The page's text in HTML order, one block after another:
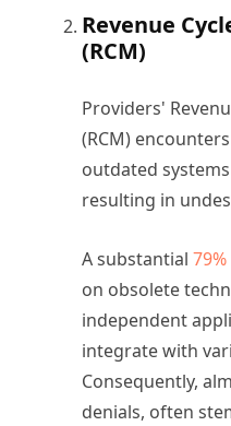
Revenue
(RCM)
Providers'
(RCM)
outdated
resulting in
A substantial
on obsolete
independent
integrate with
Consequently,
denials, often